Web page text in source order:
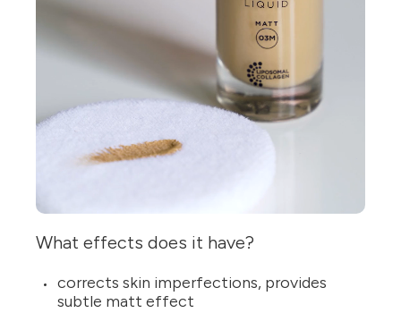
What effects does it have?
corrects skin imperfections, provides
subtle matt effect